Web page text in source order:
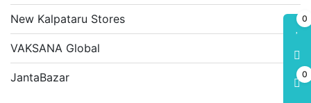
0
0
New Kalpataru Stores
VAKSANA Global
JantaBazar